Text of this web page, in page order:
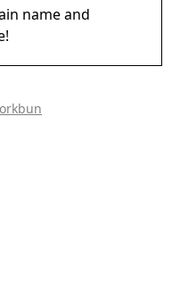
name and